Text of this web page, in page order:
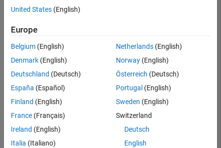
Save
Selected
Senior Technical Consultant - Aerospace and Defence
Senior
Technical
Consultant -
Aerospace
UK-
Cambridge
Sales
Engineering |
United States (English)
Europe
Belgium (English)
Denmark (English)
Deutschland (Deutsch)
España (Español)
Finland (English)
France (Français)
Ireland (English)
Italia (Italiano)
Netherlands(English)
Norway(English)
Österreich (Deutsch)
Portugal (English)
Sweden (English)
Switzerland
Deutsch
English